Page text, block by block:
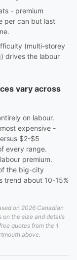
- premium
per can but last
(multi-storey
drives the labour
vary across
on labour.
expensive -
$2-$5
every range.
premium.
the big-city
trend about 10-15%
on 2026 Canadian
on the size and details
quotes from the 1
above.